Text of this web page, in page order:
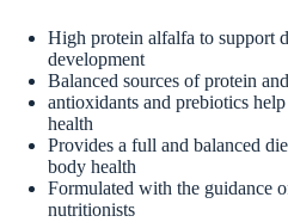
High protein alfalfa to support
development
Balanced sources of protein
antioxidants and prebiotics
health
Provides a full and balanced
body health
Formulated with the guidance
nutritionists